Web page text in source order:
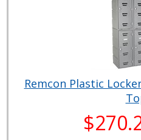
Remcon Plastic